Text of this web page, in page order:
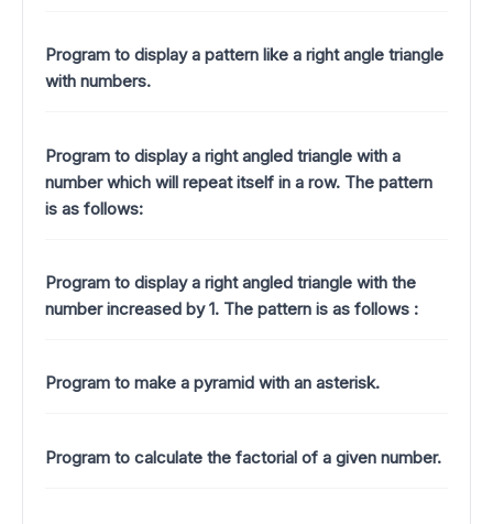
Program to display a pattern like a right angle triangle
with numbers.
Program to display a right angled triangle with a
number which will repeat itself in a row. The pattern
is as follows:
Program to display a right angled triangle with the
number increased by 1. The pattern is as follows :
Program to make a pyramid with an asterisk.
Program to calculate the factorial of a given number.